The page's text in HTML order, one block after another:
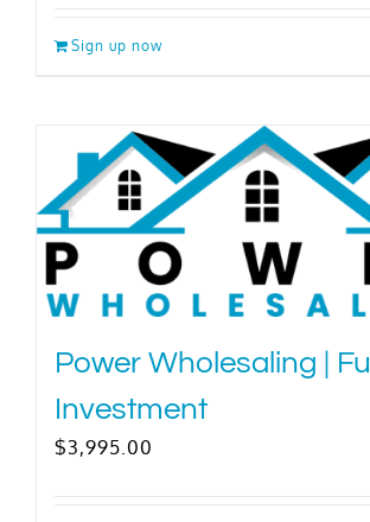
Sign up now
Power Wholesaling | Full
Investment
$3,995.00